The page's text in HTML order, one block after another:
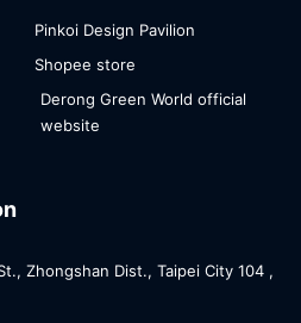
Pinkoi Design Pavilion
Shopee store
Derong Green World official
website
Zhongshan Dist., Taipei City 104 ,